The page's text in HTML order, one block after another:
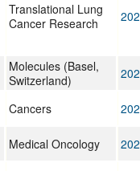
Translational Lung
Cancer Research
Molecules (Basel,
Switzerland)
Cancers
Medical Oncology